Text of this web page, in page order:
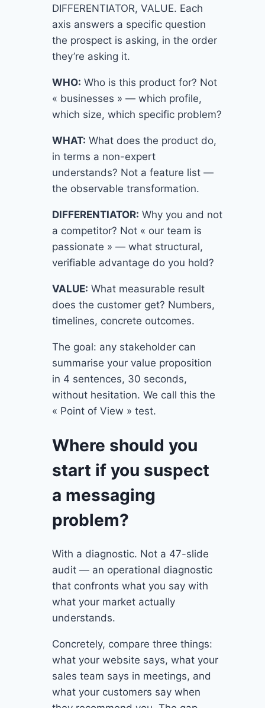
DIFFERENTIATOR, VALUE. Each
axis answers a specific question
the prospect is asking, in the order
they’re asking it.
WHO: Who is this product for? Not
« businesses » — which profile,
which size, which specific problem?
WHAT: What does the product do,
in terms a non-expert
understands? Not a feature list —
the observable transformation.
DIFFERENTIATOR: Why you and not
a competitor? Not « our team is
passionate » — what structural,
verifiable advantage do you hold?
VALUE: What measurable result
does the customer get? Numbers,
timelines, concrete outcomes.
The goal: any stakeholder can
summarise your value proposition
in 4 sentences, 30 seconds,
without hesitation. We call this the
« Point of View » test.
Where should you
start if you suspect
a messaging
problem?
With a diagnostic. Not a 47-slide
audit — an operational diagnostic
that confronts what you say with
what your market actually
understands.
Concretely, compare three things:
what your website says, what your
sales team says in meetings, and
what your customers say when